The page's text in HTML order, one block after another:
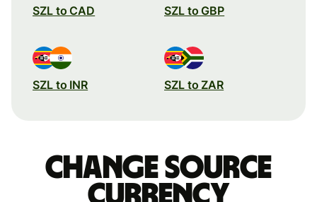
SZL to CAD SZL to GBP
SZL to INR SZL to ZAR
Change source